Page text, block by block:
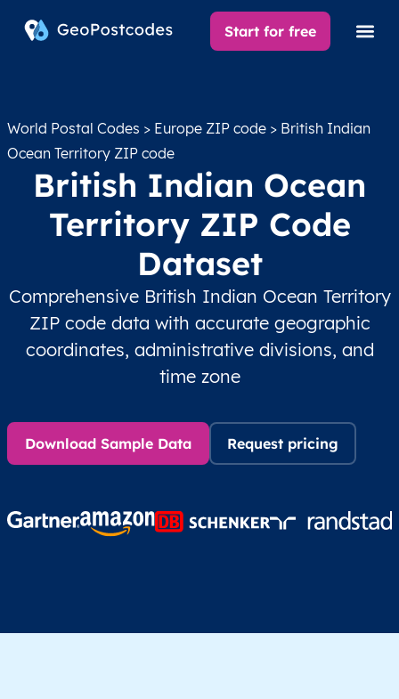
Start for free
World Postal Codes > Europe ZIP code > British Indian
Ocean Territory ZIP code
British Indian Ocean
Territory ZIP Code
Dataset
Comprehensive British Indian Ocean Territory
ZIP code data with accurate geographic
coordinates, administrative divisions, and
time zone
Download Sample Data Request pricing